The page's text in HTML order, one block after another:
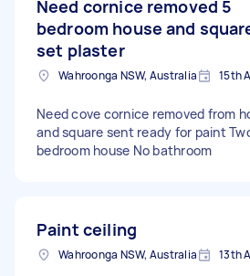
Need cornice removed 5
bedroom house and
set plaster
Wahroonga NSW, Australia 15th
Need cove cornice removed from
and square sent ready for paint
bedroom house No bathroom
Paint ceiling
Wahroonga NSW, Australia 13th